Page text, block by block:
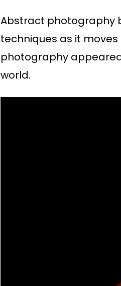
Abstract photography
techniques as it
photography
world.